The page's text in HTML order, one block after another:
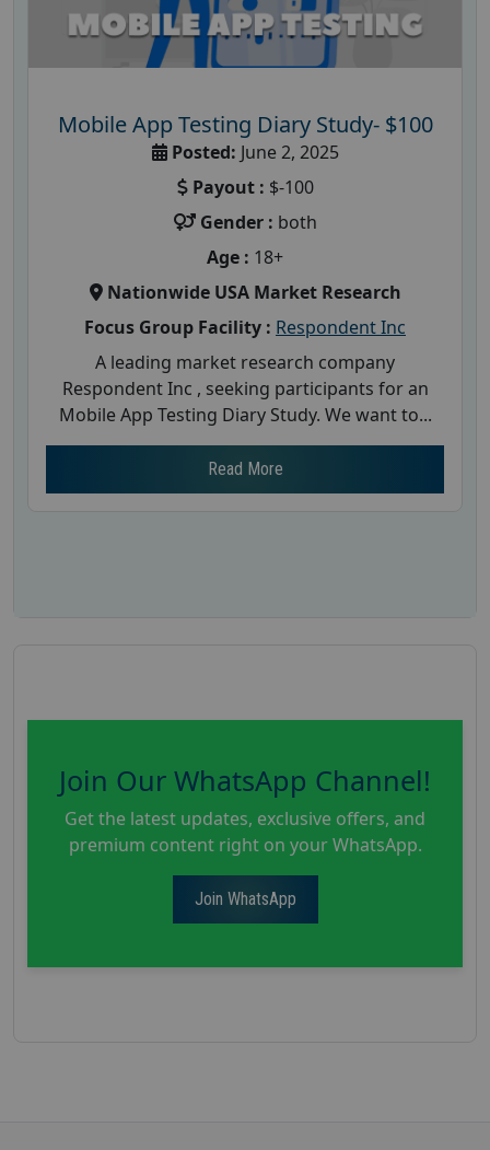
Mobile App Testing Diary Study- $100
Posted: June 2, 2025
Payout : $-100
Gender : both
Age : 18+
Nationwide USA Market Research
Focus Group Facility : Respondent Inc
A leading market research company
Respondent Inc , seeking participants for an
Mobile App Testing Diary Study. We want to...
Read More
Join Our WhatsApp Channel!
Get the latest updates, exclusive offers, and
premium content right on your WhatsApp.
Join WhatsApp